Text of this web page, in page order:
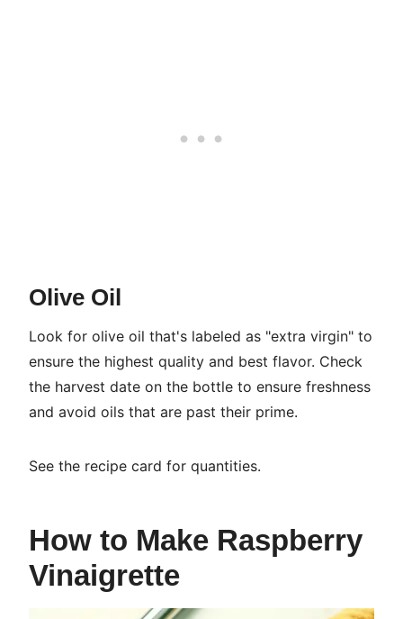
Olive Oil
Look for olive oil that's labeled as "extra virgin" to
ensure the highest quality and best flavor. Check
the harvest date on the bottle to ensure freshness
and avoid oils that are past their prime.
See the recipe card for quantities.
How to Make Raspberry
Vinaigrette